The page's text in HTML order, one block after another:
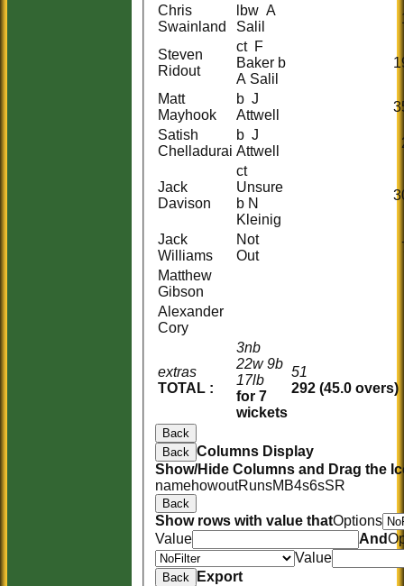
extras
TOTAL :
3nb
22w 9b
17lb
for 7
wickets
51
292 (45.0 overs)
Chris
Swainland
lbw A
Salil
Steven
Ridout
ct F
Baker b
A Salil
Matt
Mayhook
b J
Attwell
Satish
Chelladurai
b J
Attwell
Jack
Davison
ct
Unsure
b N
Kleinig
Jack
Williams
Not
Out
Matthew
Gibson
Alexander
Cory
Back
Back Columns Display
Show/Hide Columns and Drag the
namehowoutRunsM B4s6sSR
Back
Show rows with value thatOptions
Value
And
Value
Back Export